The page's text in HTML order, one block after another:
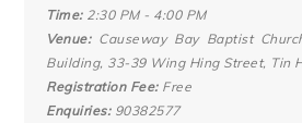
Time:2:30 PM - 4:00 PM
Venue:Causeway Bay Baptist
Building, 33-39 Wing Hing Street, Tin
Registration Fee:Free
Enquiries:90382577